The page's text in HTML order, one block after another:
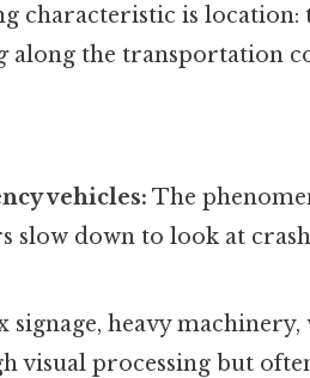
characteristic is location:
along the transportation
vehicles: The
down to look at
signage, heavy
visual processing but